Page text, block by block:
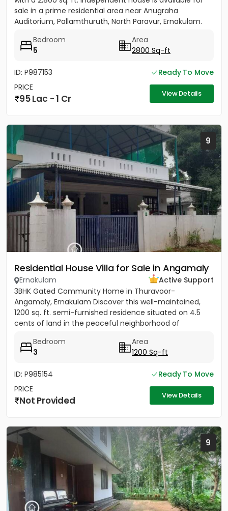
sale in a prime residential area near Anugraha
Auditorium, Pallamthuruth, North Paravur, Ernakulam.
Bedroom
5
Area
2800 Sq-ft
ID: P987153
Ready To Move
PRICE
95 Lac - 1 Cr View Details
9
Residential House Villa for Sale in Angamaly
Ernakulam
Active Support
3BHK Gated Community Home in Thuravoor-
Angamaly, Ernakulam Discover this well-maintained,
1200 sq. ft. semi-furnished residence situated on 4.5
cents of land in the peaceful neighborhood of
Bedroom
3
Area
1200 Sq-ft
ID: P985154
Ready To Move
PRICE
Not Provided View Details
9